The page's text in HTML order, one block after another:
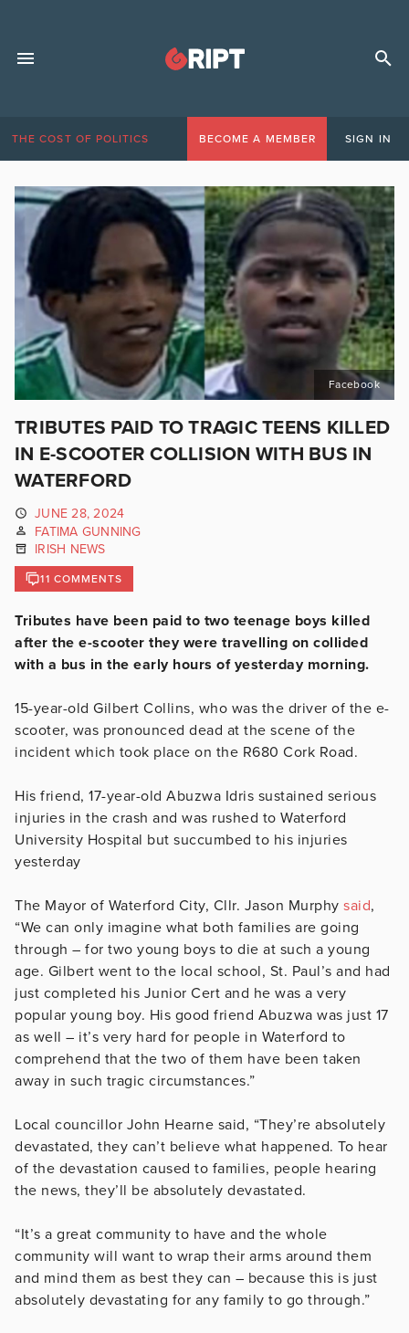
THE COST OF POLITICS BECOME A MEMBER SIGN IN
Facebook
TRIBUTES PAID TO TRAGIC TEENS KILLED
IN E-SCOOTER COLLISION WITH BUS IN
WATERFORD
JUNE 28, 2024
FATIMA GUNNING
IRISH NEWS
11 COMMENTS
Tributes have been paid to two teenage boys killed
after the e-scooter they were travelling on collided
with a bus in the early hours of yesterday morning.
15-year-old Gilbert Collins, who was the driver of the e-
scooter, was pronounced dead at the scene of the
incident which took place on the R680 Cork Road.
His friend, 17-year-old Abuzwa Idris sustained serious
injuries in the crash and was rushed to Waterford
University Hospital but succumbed to his injuries
yesterday
The Mayor of Waterford City, Cllr. Jason Murphy said,
“We can only imagine what both families are going
through – for two young boys to die at such a young
age. Gilbert went to the local school, St. Paul’s and had
just completed his Junior Cert and he was a very
popular young boy. His good friend Abuzwa was just 17
as well – it’s very hard for people in Waterford to
comprehend that the two of them have been taken
away in such tragic circumstances.”
Local councillor John Hearne said, “They’re absolutely
devastated, they can’t believe what happened. To hear
of the devastation caused to families, people hearing
the news, they’ll be absolutely devastated.
“It’s a great community to have and the whole
community will want to wrap their arms around them
and mind them as best they can – because this is just
absolutely devastating for any family to go through.”